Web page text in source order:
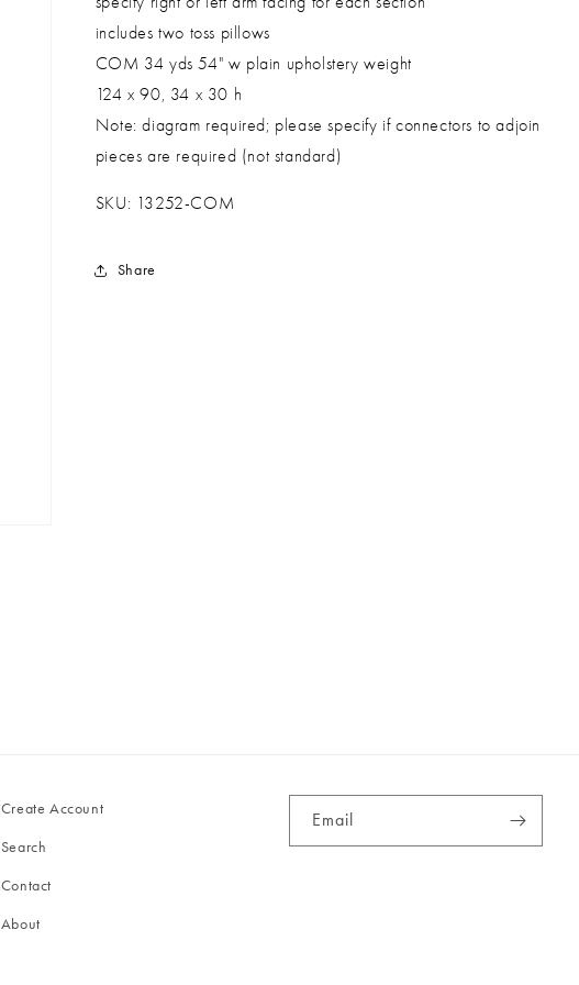
includes two toss pillows
COM 34 yds 54" w plain upholstery weight
124 x 90, 34 x 30 h
Note: diagram required; please specify if connectors to adjoin
pieces are required (not standard)
SKU: 13252-COM
Share
Create Account
Search
Contact
About
Email